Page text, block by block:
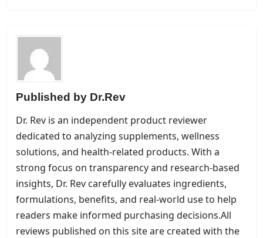
Published by Dr.Rev
Dr. Rev is an independent product reviewer
dedicated to analyzing supplements, wellness
solutions, and health-related products. With a
strong focus on transparency and research-based
insights, Dr. Rev carefully evaluates ingredients,
formulations, benefits, and real-world use to help
readers make informed purchasing decisions.All
reviews published on this site are created with the